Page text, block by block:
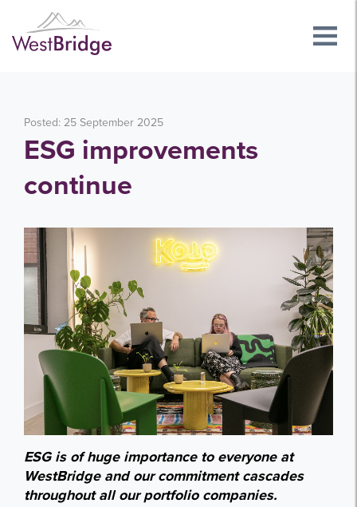
Posted: 25 September 2025
ESG improvements
continue
ESG is of huge importance to everyone at
WestBridge and our commitment cascades
throughout all our portfolio companies.